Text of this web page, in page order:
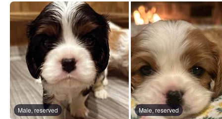
Male, reserved Male, reserved